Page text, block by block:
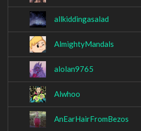
allkiddingasalad
AlmightyMandals
alolan9765
Alwhoo
AnEarHairFromBezos